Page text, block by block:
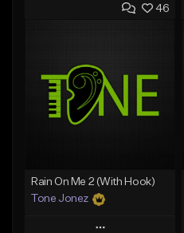
Add to Queue
Like Beat
Download Item
From $49.99
46
Rain On Me 2 (With Hook)
Tone Jonez